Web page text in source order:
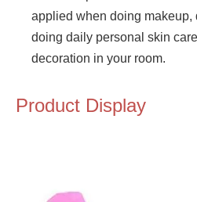
applied when doing makeup,
doing daily personal skin
decoration in your room.
Product Display